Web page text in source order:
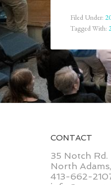
Filed Under:
Tagged With:
CONTACT
35 Notch Rd.
North
413-662-